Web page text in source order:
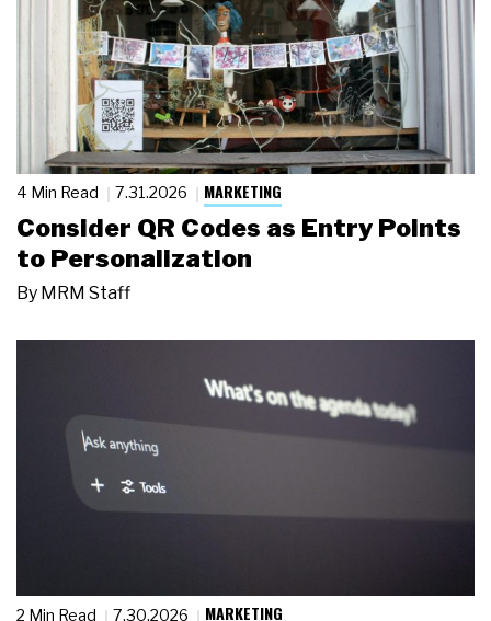
4 Min Read 7.31.2026 MARKETING
Consider QR Codes as Entry Points
to Personalization
By MRM Staff
2 Min Read 7.30.2026 MARKETING